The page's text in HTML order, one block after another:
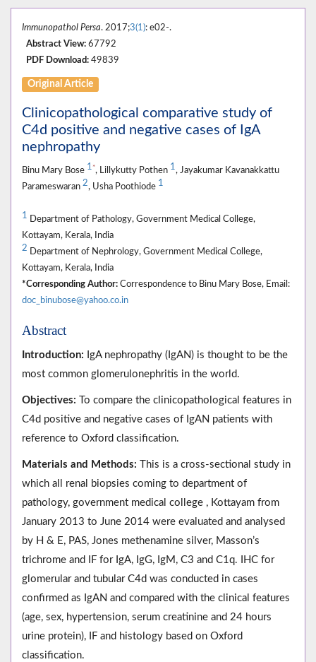
Immunopathol Persa. 2017;3(1): e02-.
Abstract View: 67792
PDF Download: 49839
Original Article
Clinicopathological comparative study of
C4d positive and negative cases of IgA
nephropathy
Binu Mary Bose 1 *, Lillykutty Pothen 1, Jayakumar Kavanakkattu
Parameswaran 2, Usha Poothiode 1
1 Department of Pathology, Government Medical College,
Kottayam, Kerala, India
2 Department of Nephrology, Government Medical College,
Kottayam, Kerala, India
*Corresponding Author: Correspondence to Binu Mary Bose, Email:
doc_binubose@yahoo.co.in
Abstract
Introduction: IgA nephropathy (IgAN) is thought to be the
most common glomerulonephritis in the world.
Objectives: To compare the clinicopathological features in
C4d positive and negative cases of IgAN patients with
reference to Oxford classification.
Materials and Methods: This is a cross-sectional study in
which all renal biopsies coming to department of
pathology, government medical college , Kottayam from
January 2013 to June 2014 were evaluated and analysed
by H & E, PAS, Jones methenamine silver, Masson’s
trichrome and IF for IgA, IgG, IgM, C3 and C1q. IHC for
glomerular and tubular C4d was conducted in cases
confirmed as IgAN and compared with the clinical features
(age, sex, hypertension, serum creatinine and 24 hours
urine protein), IF and histology based on Oxford
classification.